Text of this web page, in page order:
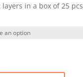
in a box of 25 pcs